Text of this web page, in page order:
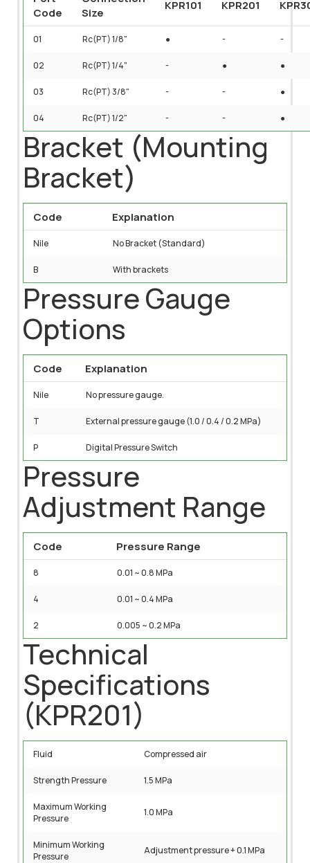
Code
Size
KPR101 KPR201
01 Rc(PT) 1/8" ● - -
02 Rc(PT) 1/4" - ● ●
03 Rc(PT) 3/8" - - ●
04 Rc(PT) 1/2" - - ●
Bracket (Mounting
Bracket)
Code Explanation
Nile No Bracket (Standard)
B With brackets
Pressure Gauge
Options
Code Explanation
Nile No pressure gauge.
T External pressure gauge (1.0 / 0.4 / 0.2 MPa)
P Digital Pressure Switch
Pressure
Adjustment Range
Code Pressure Range
8 0.01 ~ 0.8 MPa
4 0.01 ~ 0.4 MPa
2 0.005 ~ 0.2 MPa
Technical
Specifications
(KPR201)
Fluid Compressed air
Strength Pressure 1.5 MPa
Maximum Working
Pressure
1.0 MPa
Minimum Working
Pressure
Adjustment pressure + 0.1 MPa